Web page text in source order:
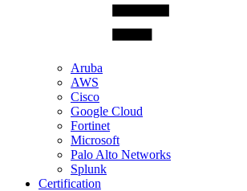
Aruba
AWS
Cisco
Google Cloud
Fortinet
Microsoft
Palo Alto Networks
Splunk
Certification